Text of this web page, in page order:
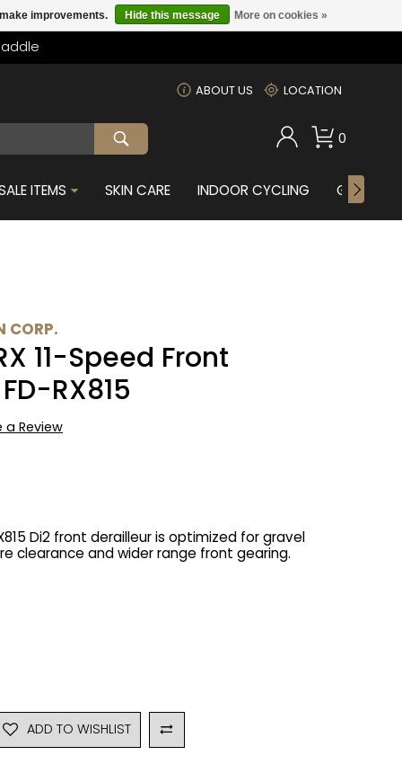
ABOUT US LOCATION
0
ITEMS SKIN CARE INDOOR CYCLING GIFTS
CORP.
11-Speed Front
RX815
a Review
Di2 front derailleur is optimized for gravel
clearance and wider range front gearing.
ADD TO WISHLIST
improvements. Hide this message More on cookies »